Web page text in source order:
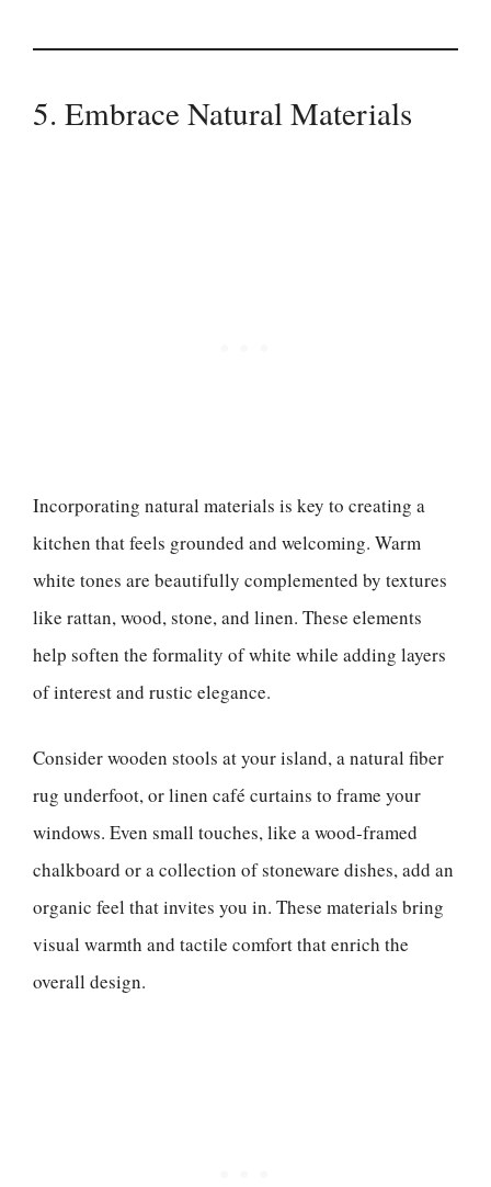
5. Embrace Natural Materials
Incorporating natural materials is key to creating a
kitchen that feels grounded and welcoming. Warm
white tones are beautifully complemented by textures
like rattan, wood, stone, and linen. These elements
help soften the formality of white while adding layers
of interest and rustic elegance.
Consider wooden stools at your island, a natural fiber
rug underfoot, or linen café curtains to frame your
windows. Even small touches, like a wood-framed
chalkboard or a collection of stoneware dishes, add an
organic feel that invites you in. These materials bring
visual warmth and tactile comfort that enrich the
overall design.